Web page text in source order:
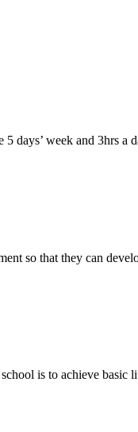
days’ week and 3hrs
so that they can
is to achieve basic